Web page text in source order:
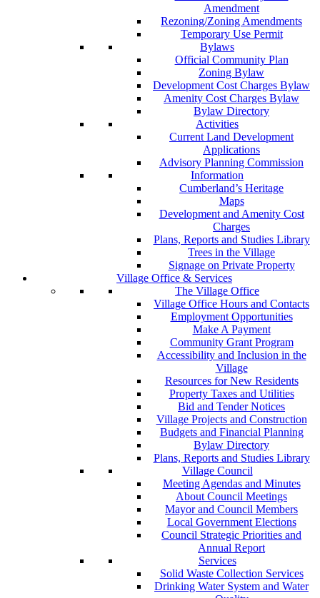
Amendment
Rezoning/Zoning Amendments
Temporary Use Permit
Bylaws
Official Community Plan
Zoning Bylaw
Development Cost Charges Bylaw
Amenity Cost Charges Bylaw
Bylaw Directory
Activities
Current Land Development
Applications
Advisory Planning Commission
Information
Cumberland’s Heritage
Maps
Development and Amenity Cost
Charges
Plans, Reports and Studies Library
Trees in the Village
Signage on Private Property
Village Office & Services
The Village Office
Village Office Hours and Contacts
Employment Opportunities
Make A Payment
Community Grant Program
Accessibility and Inclusion in the
Village
Resources for New Residents
Property Taxes and Utilities
Bid and Tender Notices
Village Projects and Construction
Budgets and Financial Planning
Bylaw Directory
Plans, Reports and Studies Library
Village Council
Meeting Agendas and Minutes
About Council Meetings
Mayor and Council Members
Local Government Elections
Council Strategic Priorities and
Annual Report
Services
Solid Waste Collection Services
Drinking Water System and Water